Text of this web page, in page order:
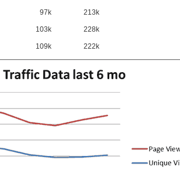
97k 213k
103k 228k
109k 222k